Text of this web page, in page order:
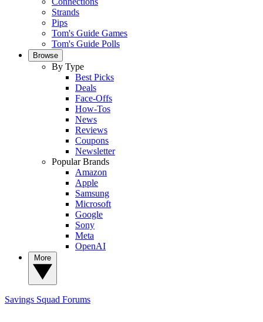
Strands
Pips
Tom's Guide Games
Tom's Guide Polls
Browse
By Type
Best Picks
Deals
Face-Offs
How-Tos
News
Reviews
Coupons
Newsletter
Popular Brands
Amazon
Apple
Samsung
Microsoft
Google
Sony
Meta
OpenAI
Savings Squad Forums